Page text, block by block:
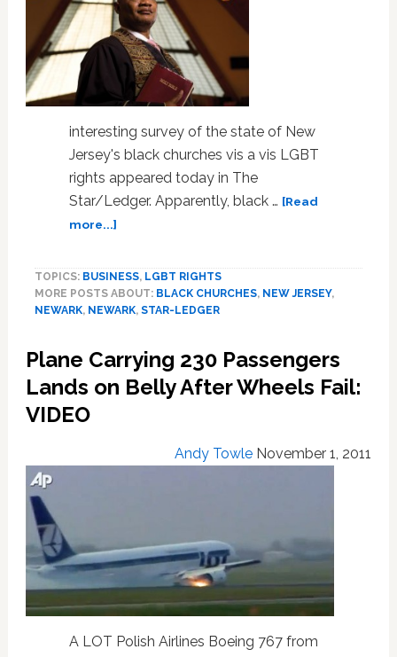
interesting survey of the state of New
Jersey's black churches vis a vis LGBT
rights appeared today in The
Star/Ledger. Apparently, black … [Read
more...]about
In
NJ
Inch
Tolerance
TOPICS: BUSINESS, LGBT RIGHTS
MORE POSTS ABOUT: BLACK CHURCHES, NEW JERSEY,
NEWARK, NEWARK, STAR-LEDGER
Plane Carrying 230 Passengers
Lands on Belly After Wheels Fail:
VIDEO
Andy Towle November 1, 2011
A LOT Polish Airlines Boeing 767 from